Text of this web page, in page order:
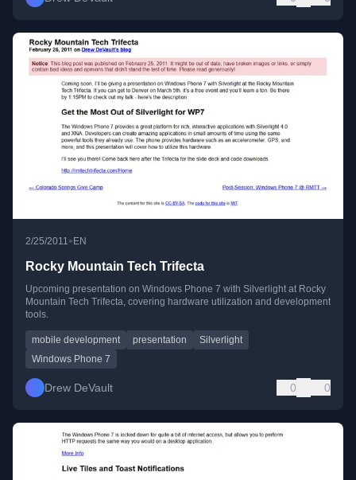
2/25/2011• EN
Rocky Mountain Tech Trifecta
Upcoming presentation on Windows Phone 7 with Silverlight at Rocky
Mountain Tech Trifecta, covering hardware utilization and development
tools.
mobile development presentation
Silverlight
Windows Phone 7
Drew DeVault 0 0